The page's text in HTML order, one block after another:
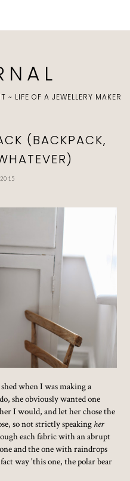
N A L
~ LIFE OF A JEWELLERY MAKER
(BACKPACK,
when I was making a
she obviously wanted one
I would, and let her chose the
so not strictly speaking her
each fabric with an abrupt
and the one with raindrops
way 'this one, the polar bear